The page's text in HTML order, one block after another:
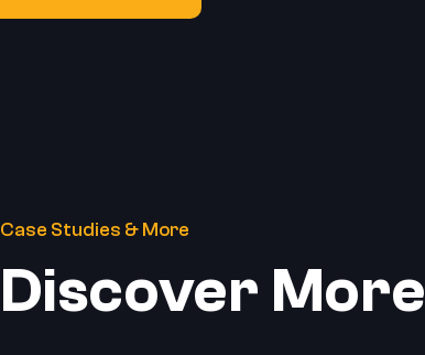
Case Studies & More
Discover More